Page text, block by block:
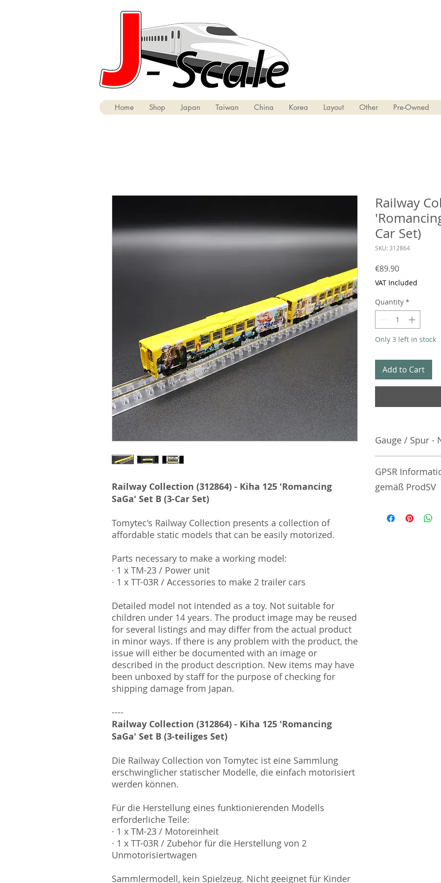
Home Shop Japan Taiwan China Korea Layout Other Pre-Owned
Railway Collection (312864) - Kiha 125 'Romancing
SaGa' Set B (3-Car Set)
Tomytec's Railway Collection presents a collection of
affordable static models that can be easily motorized.
Parts necessary to make a working model:
· 1 x TM-23 / Power unit
· 1 x TT-03R / Accessories to make 2 trailer cars
Detailed model not intended as a toy. Not suitable for
children under 14 years. The product image may be reused
for several listings and may differ from the actual product
in minor ways. If there is any problem with the product, the
issue will either be documented with an image or
described in the product description. New items may have
been unboxed by staff for the purpose of checking for
shipping damage from Japan.
----
Railway Collection (312864) - Kiha 125 'Romancing
SaGa' Set B (3-teiliges Set)
Die Railway Collection von Tomytec ist eine Sammlung
erschwinglicher statischer Modelle, die einfach motorisiert
werden können.
Für die Herstellung eines funktionierenden Modells
erforderliche Teile:
· 1 x TM-23 / Motoreinheit
· 1 x TT-03R / Zubehör für die Herstellung von 2
Unmotorisiertwagen
Sammlermodell, kein Spielzeug. Nicht geeignet für Kinder
Railway
Car Set)
SKU: 312864
€89.90Price
VAT Included
Quantity *
Only 3 left in stock
Add to Cart
Gauge / Spur -
GPSR
gemäß ProdSV
Manufacturer /